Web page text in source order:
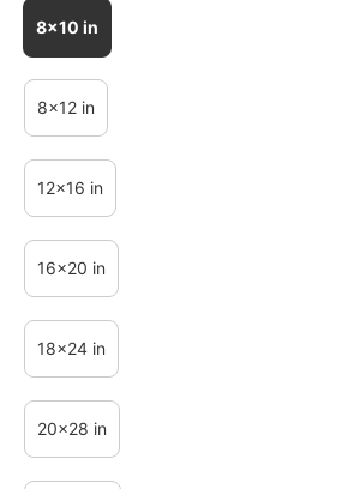
8x10 in
8x12 in
12x16 in
16x20 in
18x24 in
20x28 in